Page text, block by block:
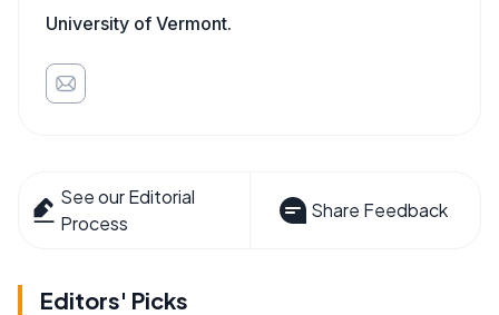
University of Vermont.
See our Editorial
Process
Share Feedback
Editors' Picks